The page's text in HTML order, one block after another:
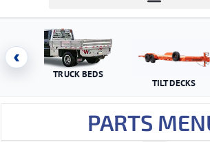
‹
TRUCK BEDS
TILT DECKS
PARTS